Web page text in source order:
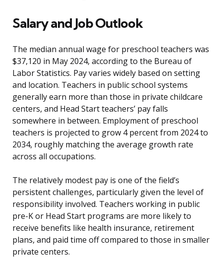
Salary and Job Outlook
The median annual wage for preschool teachers was
$37,120 in May 2024, according to the Bureau of
Labor Statistics. Pay varies widely based on setting
and location. Teachers in public school systems
generally earn more than those in private childcare
centers, and Head Start teachers’ pay falls
somewhere in between. Employment of preschool
teachers is projected to grow 4 percent from 2024 to
2034, roughly matching the average growth rate
across all occupations.
The relatively modest pay is one of the field’s
persistent challenges, particularly given the level of
responsibility involved. Teachers working in public
pre-K or Head Start programs are more likely to
receive benefits like health insurance, retirement
plans, and paid time off compared to those in smaller
private centers.